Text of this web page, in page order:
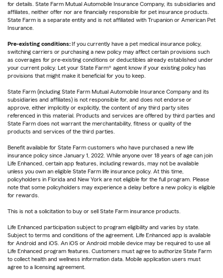
for details. State Farm Mutual Automobile Insurance Company, its subsidiaries and
affiliates, neither offer nor are financially responsible for pet insurance products.
State Farm is a separate entity and is not affiliated with Trupanion or American Pet
Insurance.
Pre-existing conditions: If you currently have a pet medical insurance policy,
switching carriers or purchasing a new policy may affect certain provisions such
as coverages for pre-existing conditions or deductibles already established under
your current policy. Let your State Farm® agent know if your existing policy has
provisions that might make it beneficial for you to keep.
State Farm (including State Farm Mutual Automobile Insurance Company and its
subsidiaries and affiliates) is not responsible for, and does not endorse or
approve, either implicitly or explicitly, the content of any third party sites
referenced in this material. Products and services are offered by third parties and
State Farm does not warrant the merchantability, fitness or quality of the
products and services of the third parties.
Benefit available for State Farm customers who have purchased a new life
insurance policy since January 1, 2022. While anyone over 18 years of age can join
Life Enhanced, certain app features, including rewards, may not be available
unless you own an eligible State Farm life insurance policy. At this time,
policyholders in Florida and New York are not eligible for the full program. Please
note that some policyholders may experience a delay before a new policy is eligible
for rewards.
This is not a solicitation to buy or sell State Farm insurance products.
Life Enhanced participation subject to program eligibility and varies by state.
Subject to terms and conditions of the agreement. Life Enhanced app is available
for Android and iOS. An iOS or Android mobile device may be required to use all
Life Enhanced program features. Customers must agree to authorize State Farm
to collect health and wellness information data. Mobile application users must
agree to a licensing agreement.